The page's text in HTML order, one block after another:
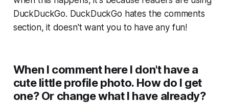
DuckDuckGo. DuckDuckGo hates the comments
section, it doesn't want you to have any fun!
When I comment here I don't have a
cute little profile photo. How do I get
one? Or change what I have already?